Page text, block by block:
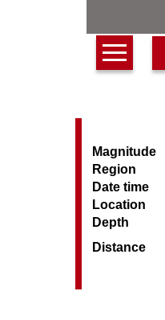
Magnitude
Region
Date time
Location
Depth
Distance